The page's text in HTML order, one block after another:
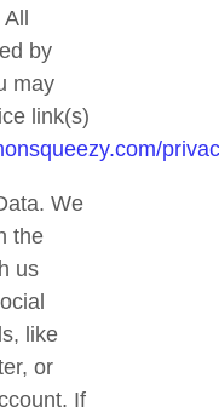
by
may
link(s)
We
the
us
like
or
If